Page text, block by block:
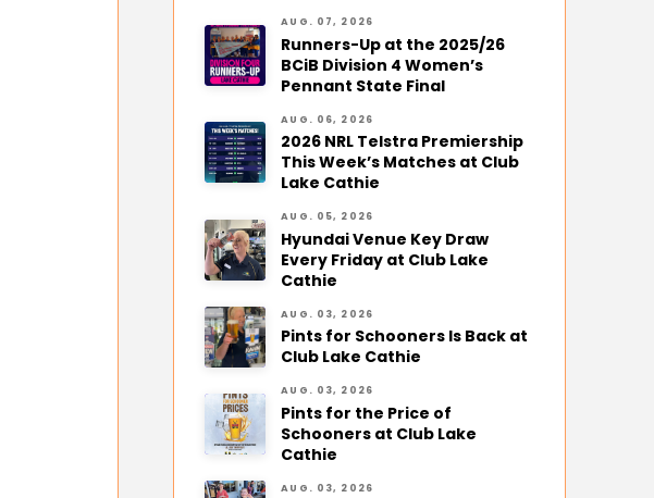
AUG. 07, 2026
Runners-Up at the 2025/26
BCiB Division 4 Women’s
Pennant State Final
AUG. 06, 2026
2026 NRL Telstra Premiership
This Week’s Matches at Club
Lake Cathie
AUG. 05, 2026
Hyundai Venue Key Draw
Every Friday at Club Lake
Cathie
AUG. 03, 2026
Pints for Schooners Is Back at
Club Lake Cathie
AUG. 03, 2026
Pints for the Price of
Schooners at Club Lake
Cathie
AUG. 03, 2026